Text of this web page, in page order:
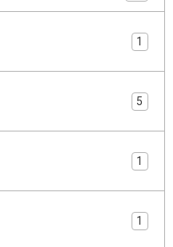
1
5
1
1